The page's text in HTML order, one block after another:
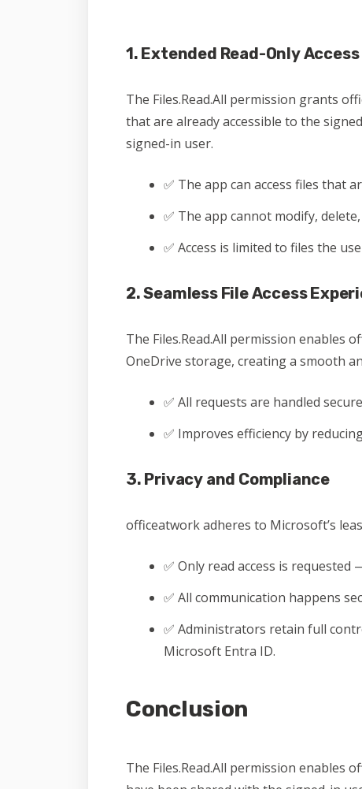
1. Extended Read-Only Access
The Files.Read.All permission grants
that are already accessible to the
signed-in user.
✅ The app can access files that
✅ The app cannot modify,
✅ Access is limited to files the
2. Seamless File Access
The Files.Read.All permission enables
OneDrive storage, creating a smooth
✅ All requests are handled
✅ Improves efficiency by
3. Privacy and Compliance
officeatwork adheres to Microsoft’s
✅ Only read access is
✅ All communication happens
✅ Administrators retain full
Microsoft Entra ID.
Conclusion
The Files.Read.All permission enables